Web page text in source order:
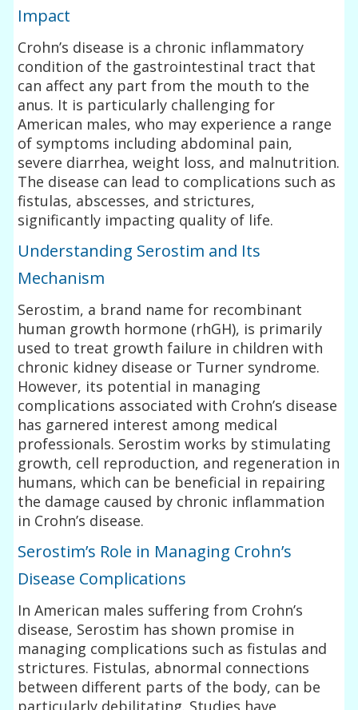
Impact
Crohn’s disease is a chronic inflammatory
condition of the gastrointestinal tract that
can affect any part from the mouth to the
anus. It is particularly challenging for
American males, who may experience a range
of symptoms including abdominal pain,
severe diarrhea, weight loss, and malnutrition.
The disease can lead to complications such as
fistulas, abscesses, and strictures,
significantly impacting quality of life.
Understanding Serostim and Its
Mechanism
Serostim, a brand name for recombinant
human growth hormone (rhGH), is primarily
used to treat growth failure in children with
chronic kidney disease or Turner syndrome.
However, its potential in managing
complications associated with Crohn’s disease
has garnered interest among medical
professionals. Serostim works by stimulating
growth, cell reproduction, and regeneration in
humans, which can be beneficial in repairing
the damage caused by chronic inflammation
in Crohn’s disease.
Serostim’s Role in Managing Crohn’s
Disease Complications
In American males suffering from Crohn’s
disease, Serostim has shown promise in
managing complications such as fistulas and
strictures. Fistulas, abnormal connections
between different parts of the body, can be
particularly debilitating. Studies have